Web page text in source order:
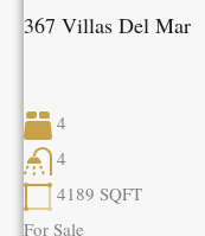
367 Villas Del Mar
4
4
4189 SQFT
For Sale